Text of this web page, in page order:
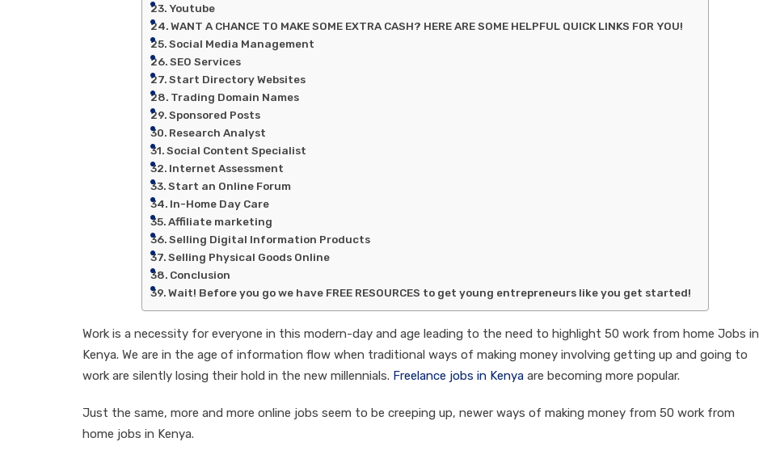
Youtube
WANT A CHANCE TO MAKE SOME EXTRA CASH? HERE ARE SOME HELPFUL QUICK LINKS FOR YOU!
Social Media Management
SEO Services
Start Directory Websites
Trading Domain Names
Sponsored Posts
Research Analyst
Social Content Specialist
Internet Assessment
Start an Online Forum
In-Home Day Care
Affiliate marketing
Selling Digital Information Products
Selling Physical Goods Online
Conclusion
Wait! Before you go we have FREE RESOURCES to get young entrepreneurs like you get started!
Work is a necessity for everyone in this modern-day and age leading to the need to highlight 50 work from home Jobs in
Kenya. We are in the age of information flow when traditional ways of making money involving getting up and going to
work are silently losing their hold in the new millennials. Freelance jobs in Kenya are becoming more popular.
Just the same, more and more online jobs seem to be creeping up, newer ways of making money from 50 work from
home jobs in Kenya.